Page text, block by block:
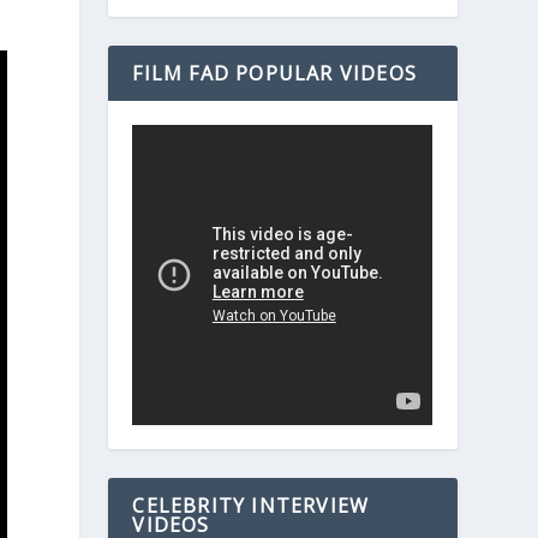
FILM FAD POPULAR VIDEOS
CELEBRITY INTERVIEW
VIDEOS